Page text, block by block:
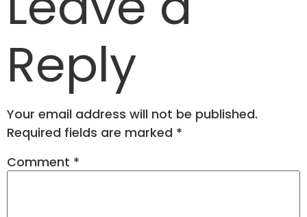
Reply
Your email address will not be published.
Required fields are marked *
Comment *